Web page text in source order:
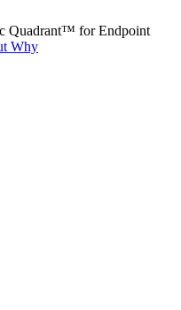
Quadrant™ for Endpoint
Why